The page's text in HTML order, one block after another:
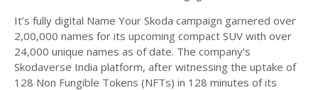
It’s fully digital Name Your Skoda campaign garnered over
2,00,000 names for its upcoming compact SUV with over
24,000 unique names as of date. The company’s
Skodaverse India platform, after witnessing the uptake of
128 Non Fungible Tokens (NFTs) in 128 minutes of its